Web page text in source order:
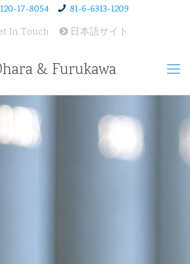
17-8054
81-6-6313-1209
In Touch
日本語サイト
& Furukawa